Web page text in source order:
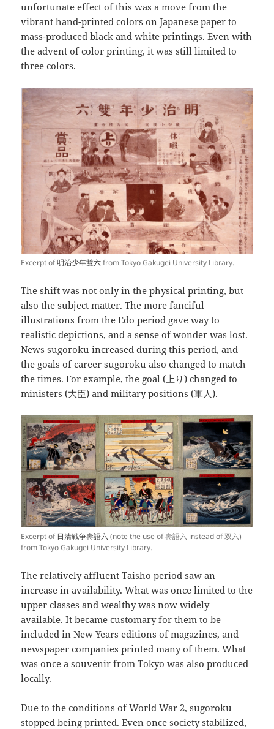
unfortunate effect of this was a move from the
vibrant hand-printed colors on Japanese paper to
mass-produced black and white printings. Even with
the advent of color printing, it was still limited to
three colors.
Excerpt of明治少年雙六from Tokyo Gakugei University Library.
The shift was not only in the physical printing, but
also the subject matter. The more fanciful
illustrations from the Edo period gave way to
realistic depictions, and a sense of wonder was lost.
News sugoroku increased during this period, and
the goals of career sugoroku also changed to match
the times. For example, the goal (上り) changed to
ministers (大臣) and military positions (軍人).
Excerpt of 日清戦争壽語六(note the use of 壽語六 instead of 双六)
from Tokyo Gakugei University Library.
The relatively affluent Taisho period saw an
increase in availability. What was once limited to the
upper classes and wealthy was now widely
available. It became customary for them to be
included in New Years editions of magazines, and
newspaper companies printed many of them. What
was once a souvenir from Tokyo was also produced
locally.
Due to the conditions of World War 2, sugoroku
stopped being printed. Even once society stabilized,